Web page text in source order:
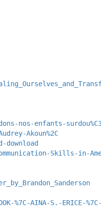
enfants-
Akoun%2C
Skills-in-
%7C-AINA-S.-ERICE-